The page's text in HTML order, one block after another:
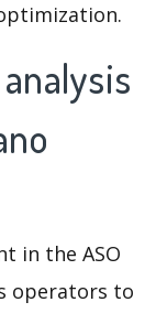
in the ASO
operators to